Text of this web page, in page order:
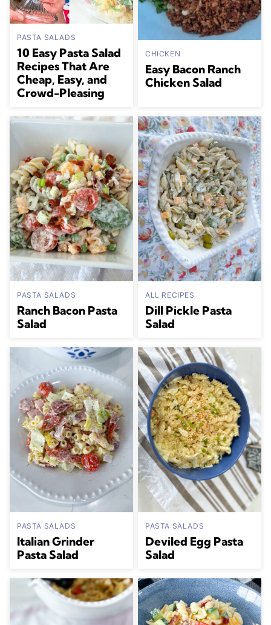
PASTA SALADS
10 Easy Pasta Salad
Recipes That Are
Cheap, Easy, and
Crowd-Pleasing
CHICKEN
Easy Bacon Ranch
Chicken Salad
PASTA SALADS
Ranch Bacon Pasta
Salad
ALL RECIPES
Dill Pickle Pasta
Salad
PASTA SALADS
Italian Grinder
Pasta Salad
PASTA SALADS
Deviled Egg Pasta
Salad